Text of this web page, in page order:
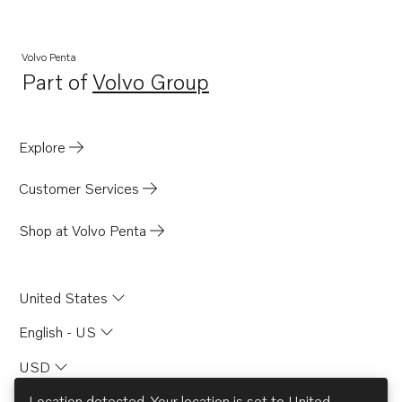
KAMD43P-B
Volvo Penta
Part ofVolvo Group
Opens in a new tab
Explore
Customer Services
Shop at Volvo Penta
United States
English - US
USD